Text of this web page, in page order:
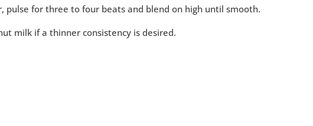
pulse for three to four beats and blend on high until smooth.
milk if a thinner consistency is desired.